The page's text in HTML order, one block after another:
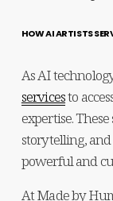
HOW AI ARTISTS
As AI
services to
expertise.
storytelling,
powerful and
At Made by